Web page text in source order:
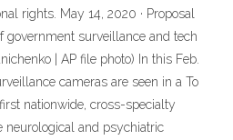
rights. May 14, 2020 · Proposal
government surveillance and tech
| AP file photo) In this Feb.
cameras are seen in a To
nationwide, cross-specialty
neurological and psychiatric